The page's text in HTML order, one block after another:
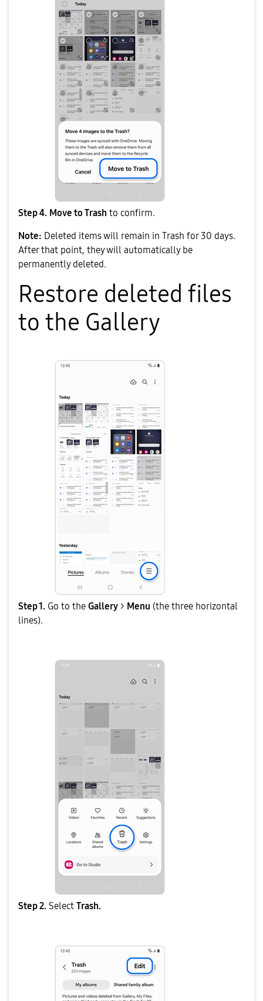
Step 4. Move to Trash to confirm.
Note: Deleted items will remain in Trash for 30 days.
After that point, they will automatically be
permanently deleted.
Restore deleted files
to the Gallery
Step 1. Go to the Gallery > Menu (the three horizontal
lines).
Step 2. Select Trash.